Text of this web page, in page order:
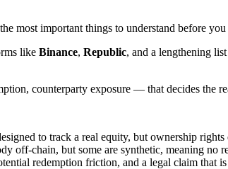
important things to understand before you
like Binance, Republic, and a lengthening
counterparty exposure — that decides the
to track a real equity, but ownership
off-chain, but some are synthetic, meaning no
redemption friction, and a legal claim that